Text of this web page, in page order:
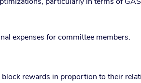
expenses for committee members.
rewards in proportion to their